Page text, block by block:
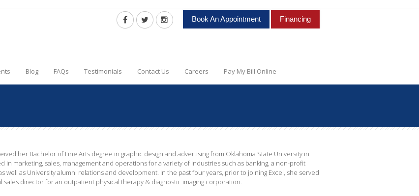
Book An Appointment Financing
Blog FAQs Testimonials Contact Us Careers Pay My Bill Online
her Bachelor of Fine Arts degree in graphic design and advertising from Oklahoma State University in
in marketing, sales, management and operations for a variety of industries such as banking, a non-profit
well as University alumni relations and development. In the past four years, prior to joining Excel, she served
sales director for an outpatient physical therapy & diagnostic imaging corporation.